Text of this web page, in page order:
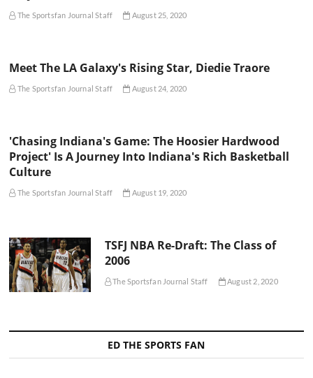
The Sportsfan Journal Staff August 25, 2020
Meet The LA Galaxy's Rising Star, Diedie Traore
The Sportsfan Journal Staff August 24, 2020
'Chasing Indiana's Game: The Hoosier Hardwood
Project' Is A Journey Into Indiana's Rich Basketball
Culture
The Sportsfan Journal Staff August 19, 2020
TSFJ NBA Re-Draft: The Class of
2006
The Sportsfan Journal Staff August 2, 2020
ED THE SPORTS FAN